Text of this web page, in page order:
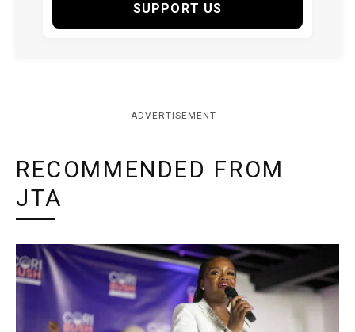
SUPPORT US
ADVERTISEMENT
RECOMMENDED FROM
JTA